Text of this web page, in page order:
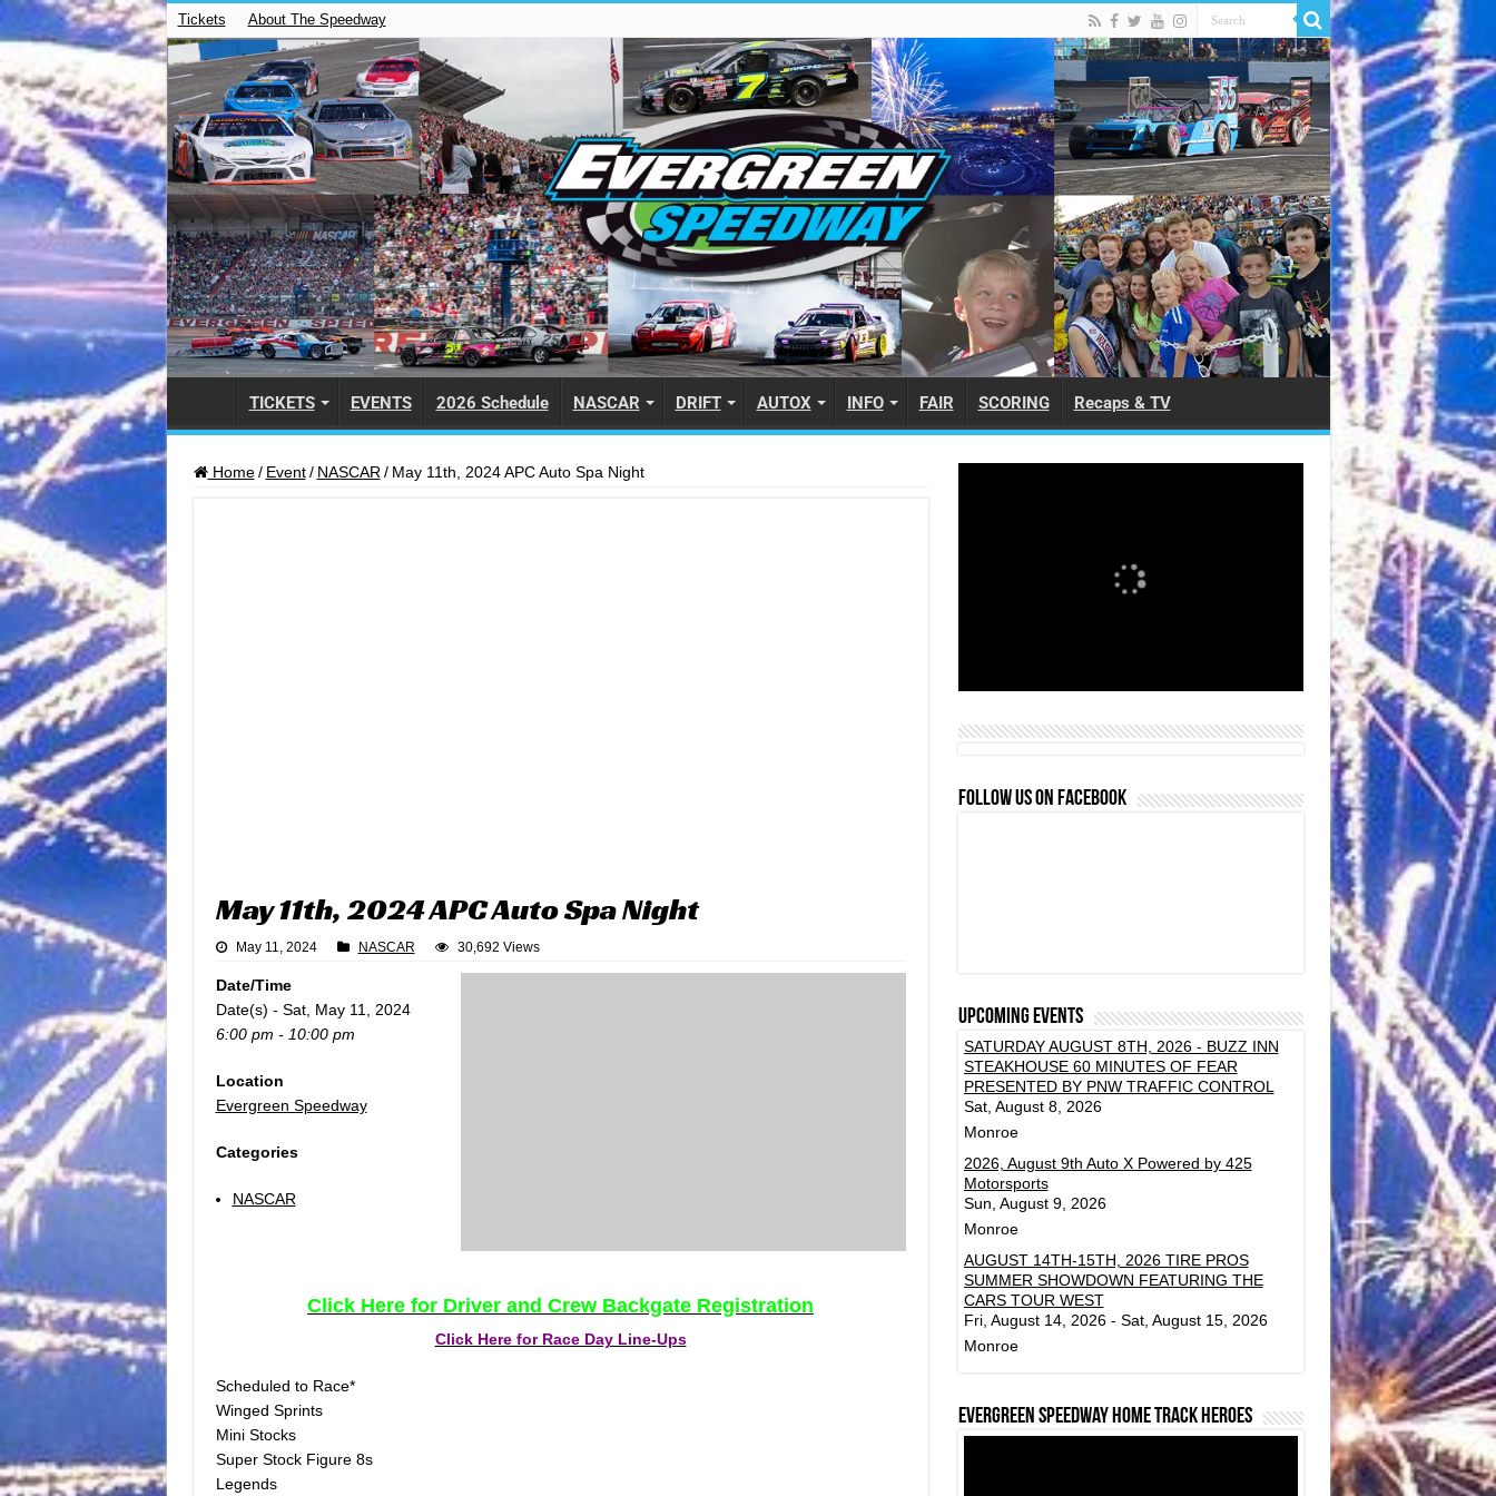
Tickets About The Speedway
TICKETS EVENTS 2026 Schedule NASCAR DRIFT AUTOX INFO FAIR SCORING Recaps & TV
Home / Event / NASCAR / May 11th, 2024 APC Auto Spa Night
May 11th, 2024 APC Auto Spa Night
May 11, 2024 NASCAR 30,692 Views
Date/Time
Date(s) - Sat, May 11, 2024
6:00 pm - 10:00 pm
Location
Evergreen Speedway
Categories
NASCAR
Click Here for Driver and Crew Backgate Registration
Click Here for Race Day Line-Ups
Scheduled to Race*
Winged Sprints
Mini Stocks
Super Stock Figure 8s
Legends
FOLLOW US ON FACEBOOK
Upcoming events
SATURDAY AUGUST 8TH, 2026 - BUZZ INN
STEAKHOUSE 60 MINUTES OF FEAR
PRESENTED BY PNW TRAFFIC CONTROL
Sat, August 8, 2026
Monroe
2026, August 9th Auto X Powered by 425
Motorsports
Sun, August 9, 2026
Monroe
AUGUST 14TH-15TH, 2026 TIRE PROS
SUMMER SHOWDOWN FEATURING THE
CARS TOUR WEST
Fri, August 14, 2026 - Sat, August 15, 2026
Monroe
Evergreen Speedway Home Track Heroes